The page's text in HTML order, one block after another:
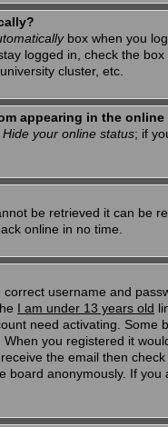
box when you
logged in, check the
cluster, etc.
appearing in the
Hide your online status; if
be retrieved it can be
online in no time.
username and
I am under 13 years old
need activating.
you registered it
the email then
board anonymously. If